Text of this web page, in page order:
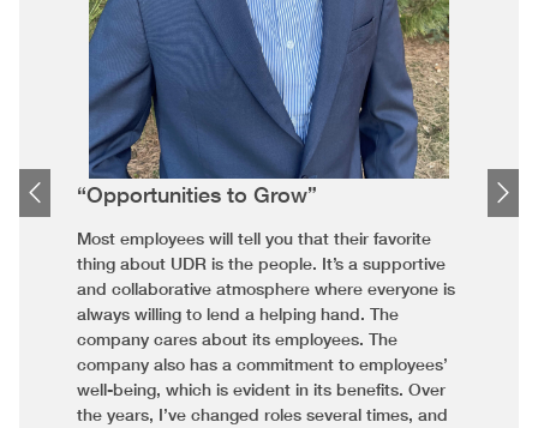
“Opportunities to Grow”
Most employees will tell you that their favorite
thing about UDR is the people. It’s a supportive
and collaborative atmosphere where everyone is
always willing to lend a helping hand. The
company cares about its employees. The
company also has a commitment to employees’
well-being, which is evident in its benefits. Over
the years, I’ve changed roles several times, and